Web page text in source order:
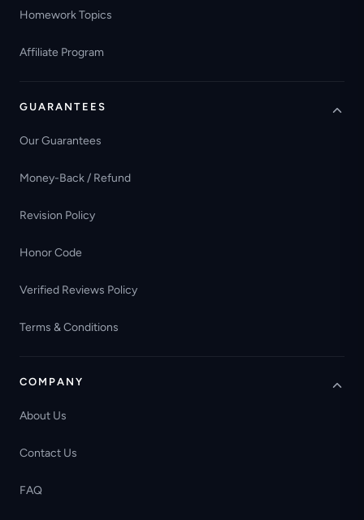
Homework Topics
Affiliate Program
GUARANTEES
Our Guarantees
Money-Back / Refund
Revision Policy
Honor Code
Verified Reviews Policy
Terms & Conditions
COMPANY
About Us
Contact Us
FAQ